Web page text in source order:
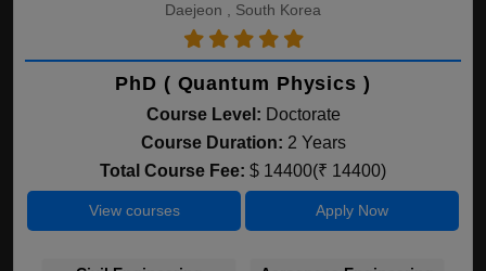
Daejeon , South Korea
PhD ( Quantum Physics )
Course Level: Doctorate
Course Duration: 2 Years
Total Course Fee: $ 14400(₹ 14400)
View courses Apply Now